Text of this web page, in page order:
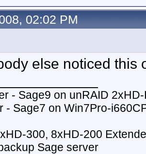
02:02 PM
else noticed this
- Sage9 on unRAID
- Sage7 on Win7Pro-
300, 8xHD-200
Sage server